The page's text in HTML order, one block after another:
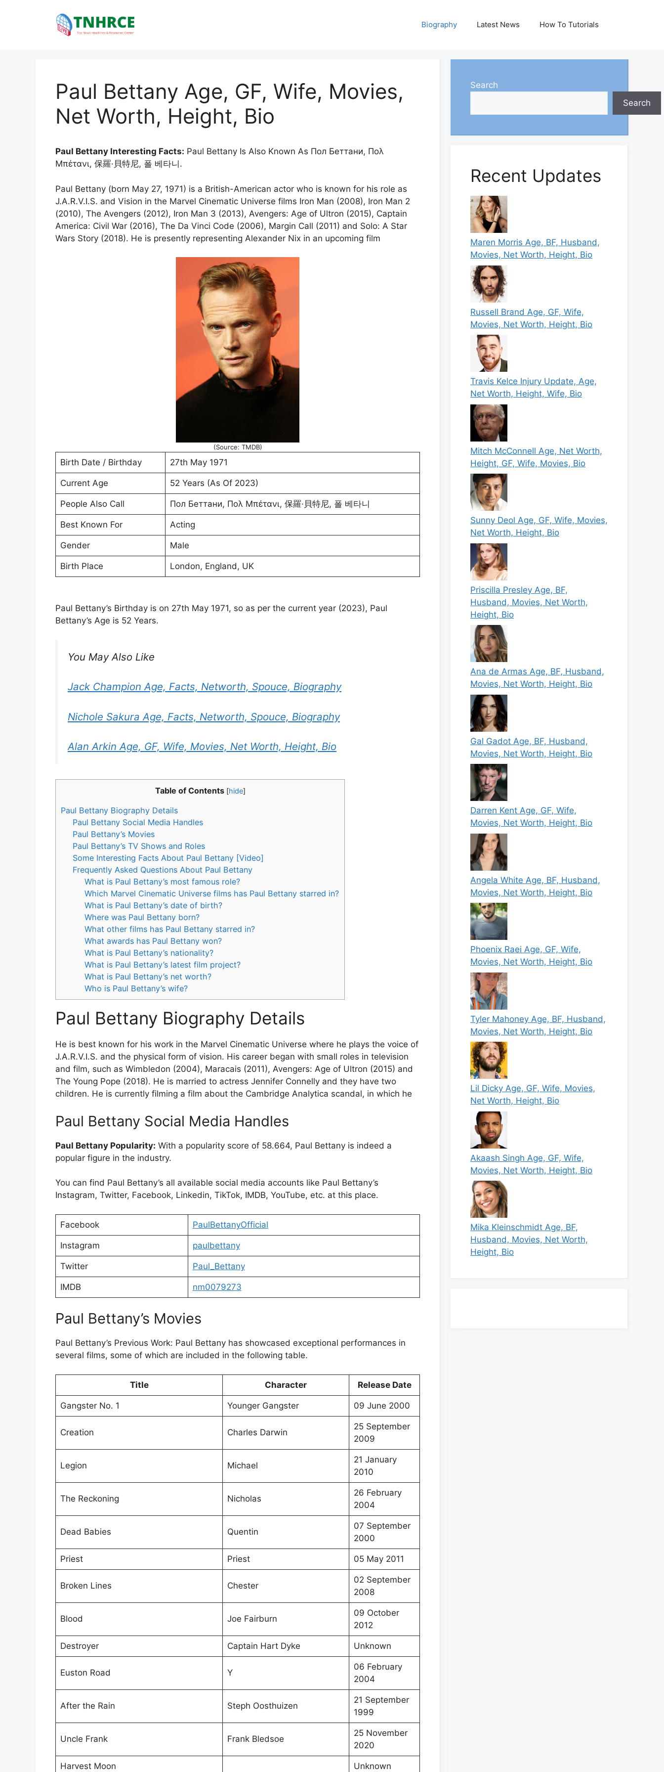
Biography Latest News How To Tutorials
Paul Bettany Age, GF, Wife, Movies,
Net Worth, Height, Bio
Paul Bettany Interesting Facts: Paul Bettany Is Also Known As Пол Беттани, Πολ
Μπέτανι, 保羅·貝特尼, 폴 베타니.
Paul Bettany (born May 27, 1971) is a British-American actor who is known for his role as
J.A.R.V.I.S. and Vision in the Marvel Cinematic Universe films Iron Man (2008), Iron Man 2
(2010), The Avengers (2012), Iron Man 3 (2013), Avengers: Age of Ultron (2015), Captain
America: Civil War (2016), The Da Vinci Code (2006), Margin Call (2011) and Solo: A Star
Wars Story (2018). He is presently representing Alexander Nix in an upcoming film
(Source: TMDB)
Birth Date / Birthday 27th May 1971
Current Age 52 Years (As Of 2023)
People Also Call Пол Беттани, Πολ Μπέτανι, 保羅·貝特尼, 폴 베타니
Best Known For Acting
Gender Male
Birth Place London, England, UK
Paul Bettany’s Birthday is on 27th May 1971, so as per the current year (2023), Paul
Bettany’s Age is 52 Years.
You May Also Like
Jack Champion Age, Facts, Networth, Spouce, Biography
Nichole Sakura Age, Facts, Networth, Spouce, Biography
Alan Arkin Age, GF, Wife, Movies, Net Worth, Height, Bio
Table of Contents [hide]
Paul Bettany Biography Details
Paul Bettany Social Media Handles
Paul Bettany’s Movies
Paul Bettany’s TV Shows and Roles
Some Interesting Facts About Paul Bettany [Video]
Frequently Asked Questions About Paul Bettany
What is Paul Bettany’s most famous role?
Which Marvel Cinematic Universe films has Paul Bettany starred in?
What is Paul Bettany’s date of birth?
Where was Paul Bettany born?
What other films has Paul Bettany starred in?
What awards has Paul Bettany won?
What is Paul Bettany’s nationality?
What is Paul Bettany’s latest film project?
What is Paul Bettany’s net worth?
Who is Paul Bettany’s wife?
Paul Bettany Biography Details
He is best known for his work in the Marvel Cinematic Universe where he plays the voice of
J.A.R.V.I.S. and the physical form of vision. His career began with small roles in television
and film, such as Wimbledon (2004), Maracais (2011), Avengers: Age of Ultron (2015) and
The Young Pope (2018). He is married to actress Jennifer Connelly and they have two
children. He is currently filming a film about the Cambridge Analytica scandal, in which he
Paul Bettany Social Media Handles
Paul Bettany Popularity: With a popularity score of 58.664, Paul Bettany is indeed a
popular figure in the industry.
You can find Paul Bettany’s all available social media accounts like Paul Bettany’s
Instagram, Twitter, Facebook, Linkedin, TikTok, IMDB, YouTube, etc. at this place.
Facebook PaulBettanyOfficial
Instagram paulbettany
Twitter Paul_Bettany
IMDB nm0079273
Paul Bettany’s Movies
Paul Bettany’s Previous Work: Paul Bettany has showcased exceptional performances in
several films, some of which are included in the following table.
Title Character Release Date
Gangster No. 1 Younger Gangster 09 June 2000
Creation Charles Darwin
25 September
2009
Legion Michael
21 January
2010
The Reckoning Nicholas
26 February
2004
Dead Babies Quentin
07 September
2000
Priest Priest 05 May 2011
Broken Lines Chester
02 September
2008
Blood Joe Fairburn
09 October
2012
Destroyer Captain Hart Dyke Unknown
Euston Road Y
06 February
2004
After the Rain Steph Oosthuizen
21 September
1999
Uncle Frank Frank Bledsoe
25 November
2020
Harvest Moon Unknown
Search
Search
Recent Updates
Maren Morris Age, BF, Husband,
Movies, Net Worth, Height, Bio
Russell Brand Age, GF, Wife,
Movies, Net Worth, Height, Bio
Travis Kelce Injury Update, Age,
Net Worth, Height, Wife, Bio
Mitch McConnell Age, Net Worth,
Height, GF, Wife, Movies, Bio
Sunny Deol Age, GF, Wife, Movies,
Net Worth, Height, Bio
Priscilla Presley Age, BF,
Husband, Movies, Net Worth,
Height, Bio
Ana de Armas Age, BF, Husband,
Movies, Net Worth, Height, Bio
Gal Gadot Age, BF, Husband,
Movies, Net Worth, Height, Bio
Darren Kent Age, GF, Wife,
Movies, Net Worth, Height, Bio
Angela White Age, BF, Husband,
Movies, Net Worth, Height, Bio
Phoenix Raei Age, GF, Wife,
Movies, Net Worth, Height, Bio
Tyler Mahoney Age, BF, Husband,
Movies, Net Worth, Height, Bio
Lil Dicky Age, GF, Wife, Movies,
Net Worth, Height, Bio
Akaash Singh Age, GF, Wife,
Movies, Net Worth, Height, Bio
Mika Kleinschmidt Age, BF,
Husband, Movies, Net Worth,
Height, Bio